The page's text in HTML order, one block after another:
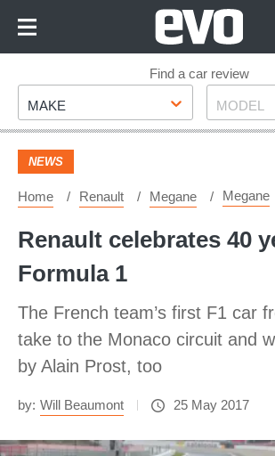
Footer
Find a car review
Make
MAKE Model
MODEL
NEWS
Home Renault Megane Megane
Renault celebrates 40
Formula 1
The French team’s first F1 car
take to the Monaco circuit and
by Alain Prost, too
by: Will Beaumont 25 May 2017